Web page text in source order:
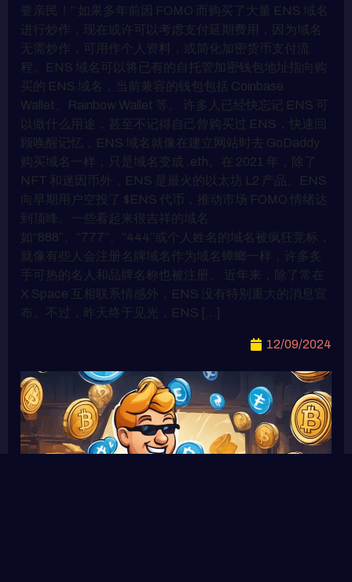
要亲民！” 如果多年前因 FOMO 而购买了大量 ENS 域名
进行炒作，现在或许可以考虑支付延期费用，因为域名
无需炒作，可用作个人资料，或简化加密货币支付流
程。ENS 域名可以将已有的自托管加密钱包地址指向购
买的 ENS 域名，当前兼容的钱包包括 Coinbase
Wallet、Rainbow Wallet 等。 许多人已经快忘记 ENS 可
以做什么用途，甚至不记得自己曾购买过 ENS，快速回
顾唤醒记忆，ENS 域名就像在建立网站时去 GoDaddy
购买域名一样，只是域名变成 .eth。在 2021 年，除了
NFT 和迷因币外，ENS 是最火的以太坊 L2 产品。ENS
向早期用户空投了 $ENS 代币，推动市场 FOMO 情绪达
到顶峰。一些看起来很吉祥的域名
如“888”、“777”、“444”或个人姓名的域名被疯狂竞标，
就像有些人会注册名牌域名作为域名蟑螂一样，许多炙
手可热的名人和品牌名称也被注册。 近年来，除了常在
X Space 互相联系情感外，ENS 没有特别重大的消息宣
布。不过，昨天终于见光，ENS […]
12/09/2024